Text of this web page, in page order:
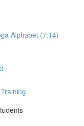
Alphabet (7:14)